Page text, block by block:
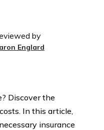
by
Englard
Discover the
In this article,
insurance